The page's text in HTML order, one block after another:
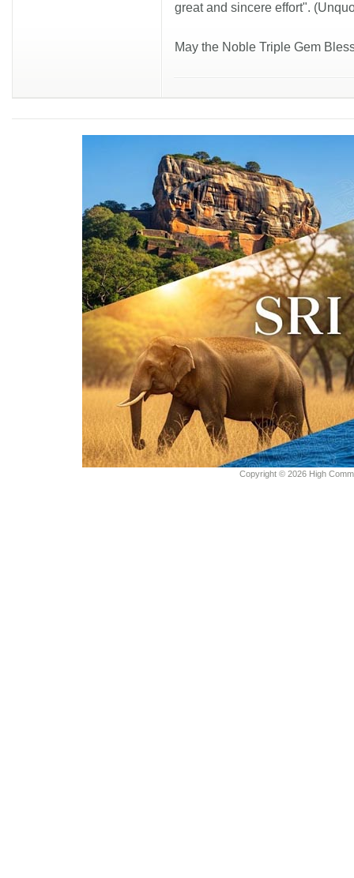
great and sincere effort".
May the Noble Triple Gem
Copyright © 2026 High